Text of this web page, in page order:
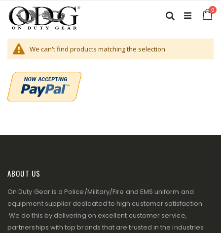
to
Content
0
Search
We can't find products matching the selection.
ABOUT US
On Duty Gear is a Police/Military/Fire and EMS uniform and
equipment supplier dedicated to high customer satisfaction.
We do this by delivering on excellent customer service,
partnerships with top brands that are trusted in the industries